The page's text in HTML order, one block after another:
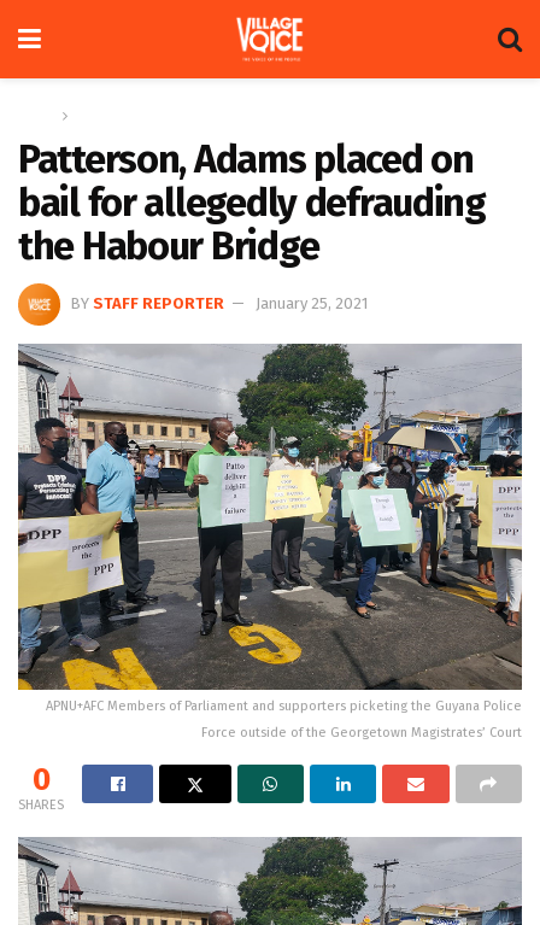
Patterson, Adams placed on
bail for allegedly defrauding
the Habour Bridge
BY STAFF REPORTER January 25, 2021
APNU+AFC Members of Parliament and supporters picketing the Guyana Police
Force outside of the Georgetown Magistrates’ Court
0
SHARES